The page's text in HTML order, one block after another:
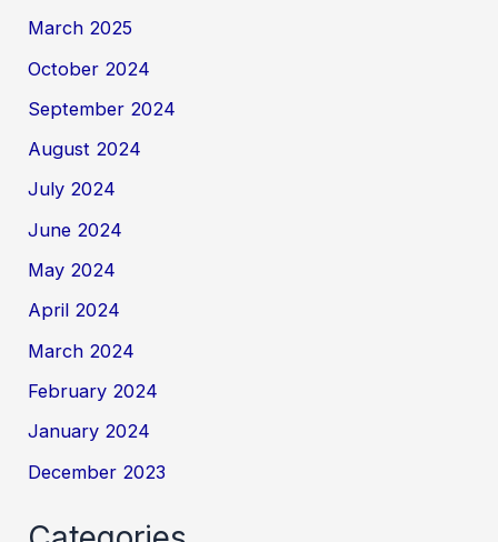
March 2025
October 2024
September 2024
August 2024
July 2024
June 2024
May 2024
April 2024
March 2024
February 2024
January 2024
December 2023